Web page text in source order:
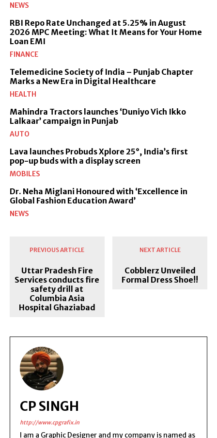
NEWS
RBI Repo Rate Unchanged at 5.25% in August
2026 MPC Meeting: What It Means for Your Home
Loan EMI
FINANCE
Telemedicine Society of India – Punjab Chapter
Marks a New Era in Digital Healthcare
HEALTH
Mahindra Tractors launches ‘Duniyo Vich Ikko
Lalkaar’ campaign in Punjab
AUTO
Lava launches Probuds Xplore 25°, India’s first
pop-up buds with a display screen
MOBILES
Dr. Neha Miglani Honoured with ‘Excellence in
Global Fashion Education Award’
NEWS
PREVIOUS ARTICLE
Uttar Pradesh Fire
Services conducts fire
safety drill at
Columbia Asia
Hospital Ghaziabad
NEXT ARTICLE
Cobblerz Unveiled
Formal Dress Shoe!!
CP SINGH
http://www.cpgrafix.in
I am a Graphic Designer and my company is named as